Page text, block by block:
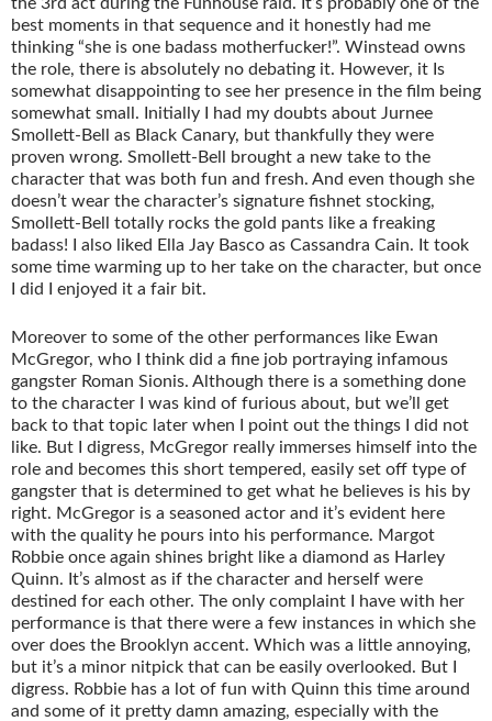
best moments in that sequence and it honestly had me
thinking “she is one badass motherfucker!”. Winstead owns
the role, there is absolutely no debating it. However, it Is
somewhat disappointing to see her presence in the film being
somewhat small. Initially I had my doubts about Jurnee
Smollett-Bell as Black Canary, but thankfully they were
proven wrong. Smollett-Bell brought a new take to the
character that was both fun and fresh. And even though she
doesn’t wear the character’s signature fishnet stocking,
Smollett-Bell totally rocks the gold pants like a freaking
badass! I also liked Ella Jay Basco as Cassandra Cain. It took
some time warming up to her take on the character, but once
I did I enjoyed it a fair bit.
Moreover to some of the other performances like Ewan
McGregor, who I think did a fine job portraying infamous
gangster Roman Sionis. Although there is a something done
to the character I was kind of furious about, but we’ll get
back to that topic later when I point out the things I did not
like. But I digress, McGregor really immerses himself into the
role and becomes this short tempered, easily set off type of
gangster that is determined to get what he believes is his by
right. McGregor is a seasoned actor and it’s evident here
with the quality he pours into his performance. Margot
Robbie once again shines bright like a diamond as Harley
Quinn. It’s almost as if the character and herself were
destined for each other. The only complaint I have with her
performance is that there were a few instances in which she
over does the Brooklyn accent. Which was a little annoying,
but it’s a minor nitpick that can be easily overlooked. But I
digress. Robbie has a lot of fun with Quinn this time around
and some of it pretty damn amazing, especially with the